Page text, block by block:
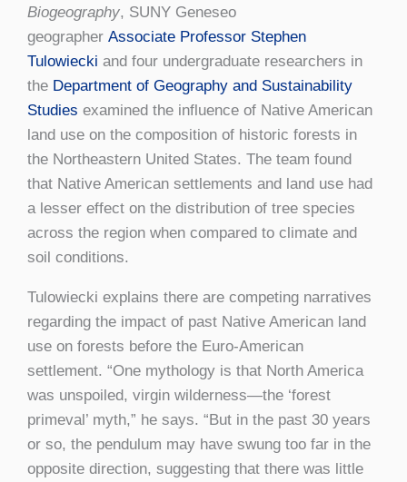
Biogeography, SUNY Geneseo
geographer Associate Professor Stephen
Tulowiecki and four undergraduate researchers in
the Department of Geography and Sustainability
Studies examined the influence of Native American
land use on the composition of historic forests in
the Northeastern United States. The team found
that Native American settlements and land use had
a lesser effect on the distribution of tree species
across the region when compared to climate and
soil conditions.
Tulowiecki explains there are competing narratives
regarding the impact of past Native American land
use on forests before the Euro-American
settlement. “One mythology is that North America
was unspoiled, virgin wilderness—the ‘forest
primeval’ myth,” he says. “But in the past 30 years
or so, the pendulum may have swung too far in the
opposite direction, suggesting that there was little